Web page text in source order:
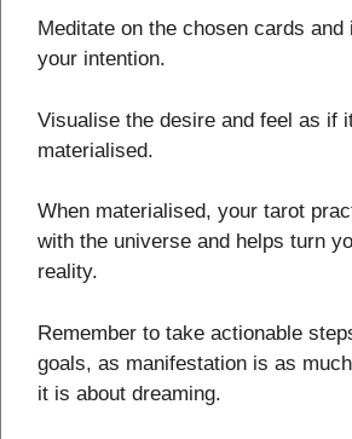
Meditate on the chosen cards and
your intention.
Visualise the desire and feel as if
materialised.
When materialised, your tarot
with the universe and helps turn
reality.
Remember to take actionable
goals, as manifestation is as
it is about dreaming.